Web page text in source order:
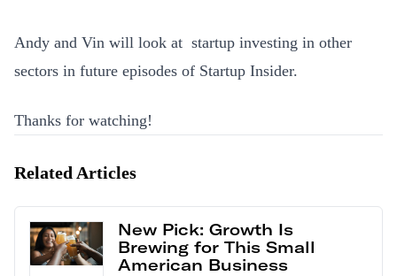
Andy and Vin will look at startup investing in other
sectors in future episodes of Startup Insider.
Thanks for watching!
Related Articles
New Pick: Growth Is
Brewing for This Small
American Business